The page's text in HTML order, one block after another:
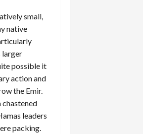
small,
native
larger
possible it
action and
the Emir.
chastened
leaders
packing.